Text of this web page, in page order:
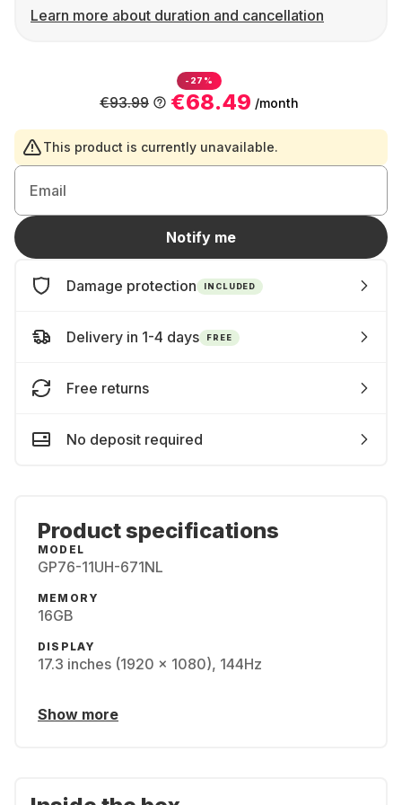
Learn more about duration and cancellation
-27%
€68.49 /month
€93.99
This product is currently unavailable.
Email
Notify me
Damage protection INCLUDED
Delivery in 1-4 days FREE
Free returns
No deposit required
Product specifications
MODEL
GP76-11UH-671NL
MEMORY
16GB
DISPLAY
17.3 inches (1920 x 1080), 144Hz
Show more